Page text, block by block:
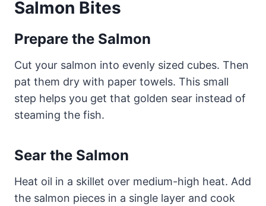
Salmon Bites
Prepare the Salmon
Cut your salmon into evenly sized cubes. Then
pat them dry with paper towels. This small
step helps you get that golden sear instead of
steaming the fish.
Sear the Salmon
Heat oil in a skillet over medium-high heat. Add
the salmon pieces in a single layer and cook